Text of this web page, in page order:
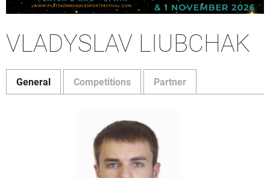
VLADYSLAV LIUBCHAK
General Competitions Partner